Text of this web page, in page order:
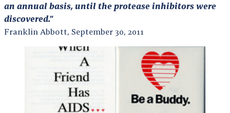
an annual basis, until the protease inhibitors were
discovered.”
Franklin Abbott, September 30, 2011